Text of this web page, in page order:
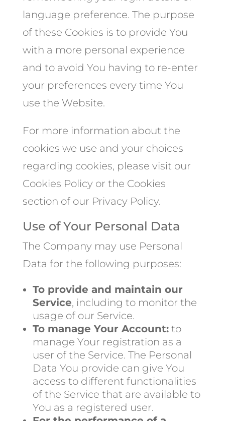
language preference. The purpose
of these Cookies is to provide You
with a more personal experience
and to avoid You having to re-enter
your preferences every time You
use the Website.
For more information about the
cookies we use and your choices
regarding cookies, please visit our
Cookies Policy or the Cookies
section of our Privacy Policy.
Use of Your Personal Data
The Company may use Personal
Data for the following purposes:
To provide and maintain our
Service, including to monitor the
usage of our Service.
To manage Your Account:to
manage Your registration as a
user of the Service. The Personal
Data You provide can give You
access to different functionalities
of the Service that are available to
You as a registered user.